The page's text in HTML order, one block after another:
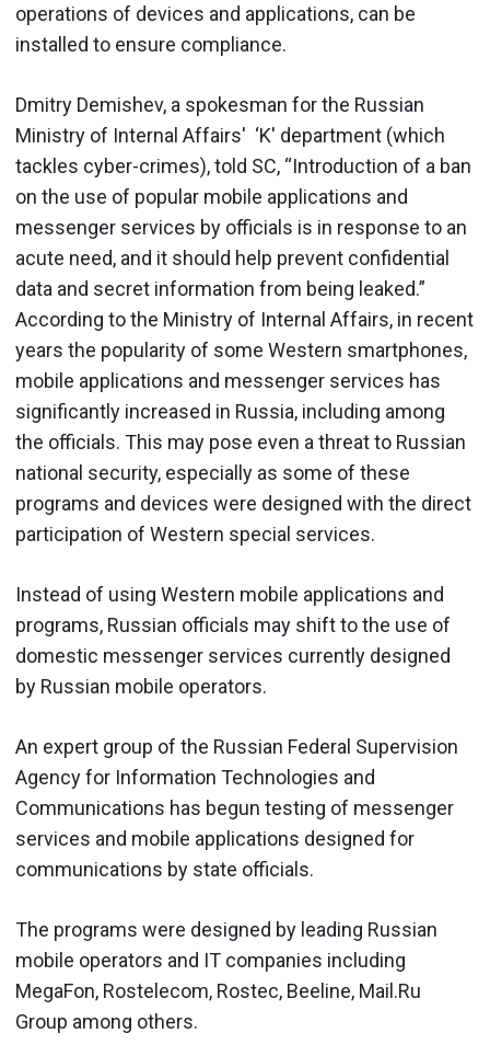
operations of devices and applications, can be
installed to ensure compliance.
Dmitry Demishev, a spokesman for the Russian
Ministry of Internal Affairs' ‘K' department (which
tackles cyber-crimes), told SC, “Introduction of a ban
on the use of popular mobile applications and
messenger services by officials is in response to an
acute need, and it should help prevent confidential
data and secret information from being leaked.”
According to the Ministry of Internal Affairs, in recent
years the popularity of some Western smartphones,
mobile applications and messenger services has
significantly increased in Russia, including among
the officials. This may pose even a threat to Russian
national security, especially as some of these
programs and devices were designed with the direct
participation of Western special services.
Instead of using Western mobile applications and
programs, Russian officials may shift to the use of
domestic messenger services currently designed
by Russian mobile operators.
An expert group of the Russian Federal Supervision
Agency for Information Technologies and
Communications has begun testing of messenger
services and mobile applications designed for
communications by state officials.
The programs were designed by leading Russian
mobile operators and IT companies including
MegaFon, Rostelecom, Rostec, Beeline, Mail.Ru
Group among others.